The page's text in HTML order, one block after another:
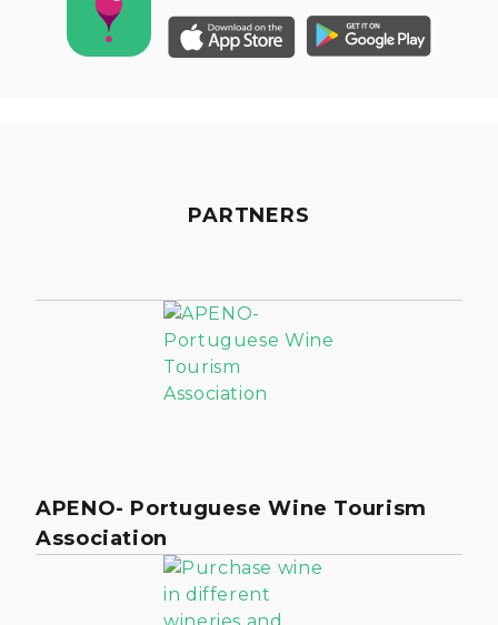
PARTNERS
APENO- Portuguese Wine Tourism
Association